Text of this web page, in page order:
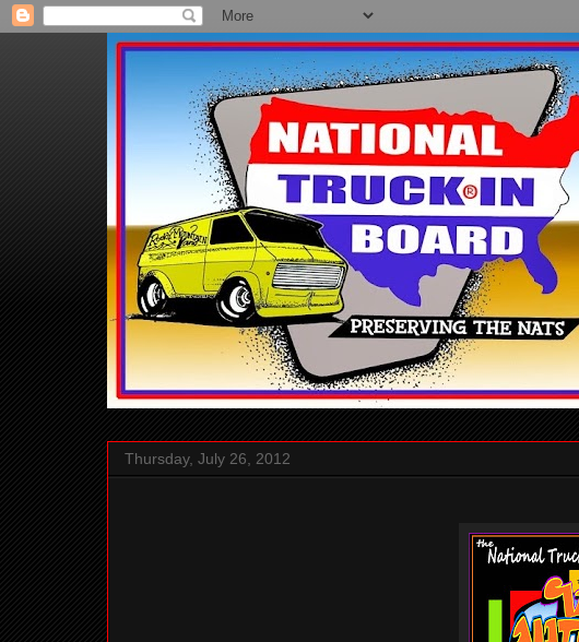
Thursday, July 26, 2012